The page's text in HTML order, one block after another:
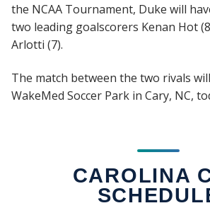
the NCAA Tournament, Duke will
two leading goalscorers Kenan Hot
Arlotti (7).
The match between the two rivals
WakeMed Soccer Park in Cary, NC,
CAROLINA